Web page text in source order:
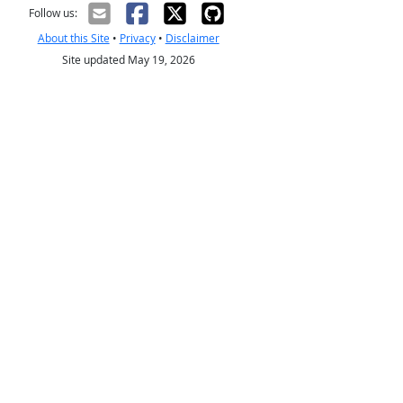
Follow us:
About this Site• Privacy• Disclaimer
Site updated May 19, 2026